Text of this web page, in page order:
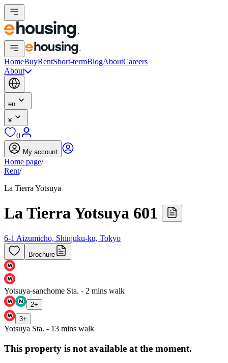
HomeBuyRentShort-termBlogAboutCareers
About
en
¥
0
My account
Home page/
Rent/
La Tierra Yotsuya
La Tierra Yotsuya 601
6-1 Aizumicho, Shinjuku-ku, Tokyo
Brochure
Yotsuya-sanchome Sta. - 2 mins walk
2+
3+
Yotsuya Sta. - 13 mins walk
This property is not available at the moment.